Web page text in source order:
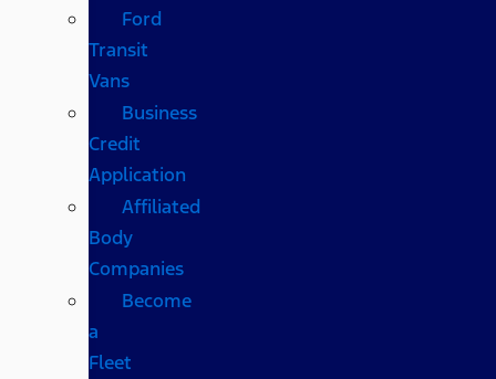
Ford
Transit
Vans
Business
Credit
Application
Affiliated
Body
Companies
Become
a
Fleet